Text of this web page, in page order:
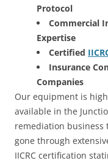
Protocol
Commercial
Expertise
Certified
Insurance
Companies
Our equipment is
available in the
remediation business
gone through
IICRC certification